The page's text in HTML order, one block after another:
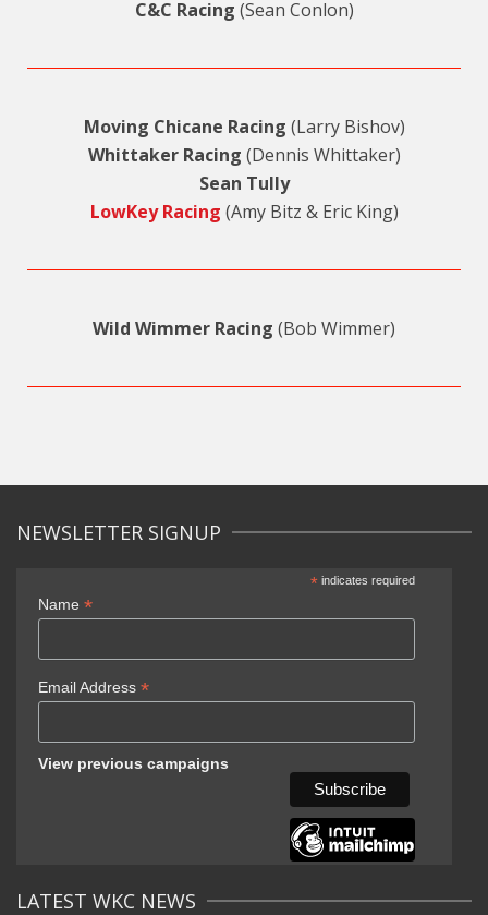
C&C Racing (Sean Conlon)
Moving Chicane Racing (Larry Bishov)
Whittaker Racing (Dennis Whittaker)
Sean Tully
LowKey Racing (Amy Bitz & Eric King)
Wild Wimmer Racing (Bob Wimmer)
NEWSLETTER SIGNUP
*indicates required
Name *
Email Address *
View previous campaigns
LATEST WKC NEWS